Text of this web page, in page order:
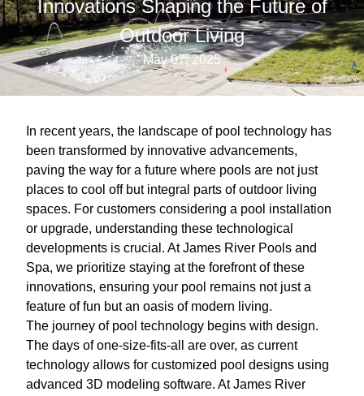
Innovations Shaping the Future of
Outdoor Living
May 07, 2025
In recent years, the landscape of pool technology has
been transformed by innovative advancements,
paving the way for a future where pools are not just
places to cool off but integral parts of outdoor living
spaces. For customers considering a pool installation
or upgrade, understanding these technological
developments is crucial. At James River Pools and
Spa, we prioritize staying at the forefront of these
innovations, ensuring your pool remains not just a
feature of fun but an oasis of modern living.
The journey of pool technology begins with design.
The days of one-size-fits-all are over, as current
technology allows for customized pool designs using
advanced 3D modeling software. At James River